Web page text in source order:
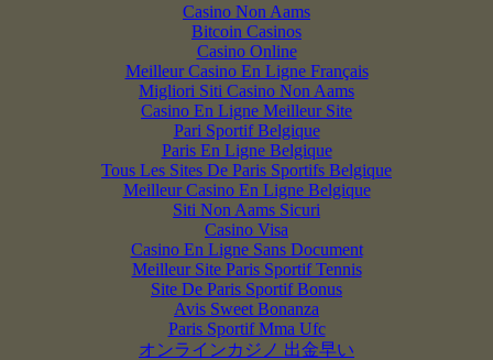
Casino Non Aams
Bitcoin Casinos
Casino Online
Meilleur Casino En Ligne Français
Migliori Siti Casino Non Aams
Casino En Ligne Meilleur Site
Pari Sportif Belgique
Paris En Ligne Belgique
Tous Les Sites De Paris Sportifs Belgique
Meilleur Casino En Ligne Belgique
Siti Non Aams Sicuri
Casino Visa
Casino En Ligne Sans Document
Meilleur Site Paris Sportif Tennis
Site De Paris Sportif Bonus
Avis Sweet Bonanza
Paris Sportif Mma Ufc
オンラインカジノ 出金早い